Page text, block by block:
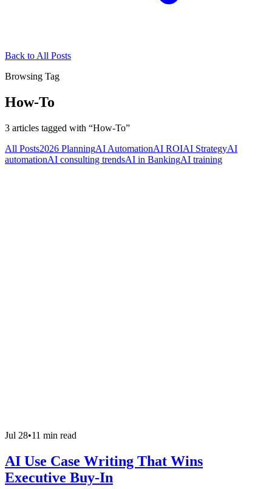
Back to All Posts
Browsing Tag
How-To
3 articles tagged with “How-To”
All Posts2026 PlanningAI AutomationAI ROIAI StrategyAI
automationAI consulting trendsAI in BankingAI training
Jul 28•11 min read
AI Use Case Writing That Wins
Executive Buy-In